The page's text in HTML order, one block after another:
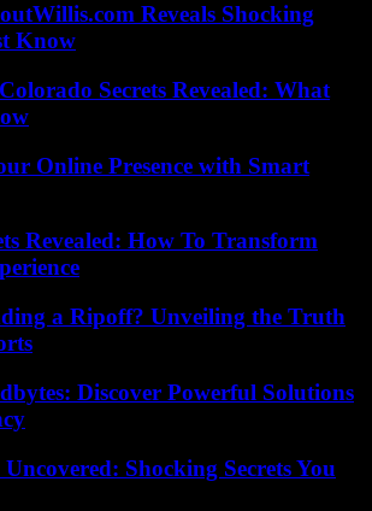
Reveals Shocking
Know
Secrets Revealed: What
Online Presence with Smart
Revealed: How To Transform
a Ripoff? Unveiling the Truth
Discover Powerful Solutions
Shocking Secrets You